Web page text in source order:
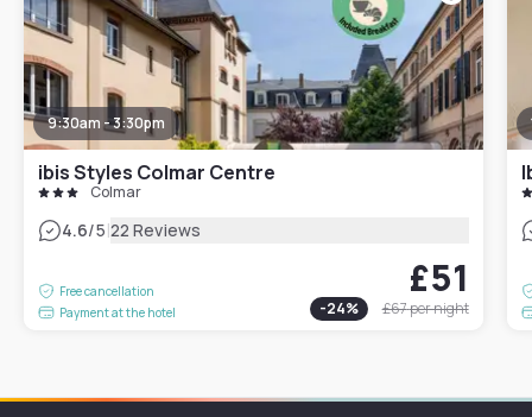
9:30am - 3:30pm
ibis Styles Colmar Centre
Colmar
4.6/5|22 Reviews
Free cancellation
Payment at the hotel
£51
-24% £67per night